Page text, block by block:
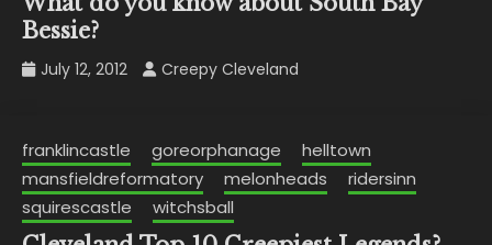
Bessie?
July 12, 2012 Creepy Cleveland
franklincastle goreorphanage
helltown
mansfieldreformatory
melonheads
ridersinn
squirescastle
witchsball